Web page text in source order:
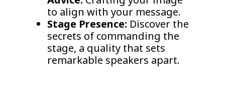
to align with your message.
Stage Presence: Discover the
secrets of commanding the
stage, a quality that sets
remarkable speakers apart.